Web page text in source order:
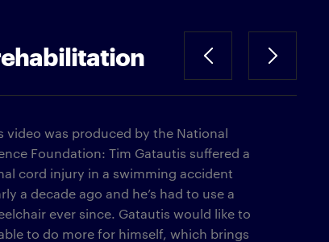
video was produced by the National
Foundation: Tim Gatautis suffered a
cord injury in a swimming accident
a decade ago and he’s had to use a
ever since. Gatautis would like to
to do more for himself, which brings